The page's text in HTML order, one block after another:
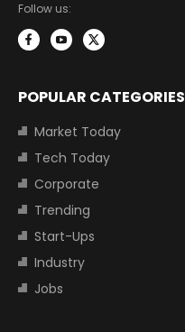
Follow us:
POPULAR CATEGORIES
Market Today
Tech Today
Corporate
Trending
Start-Ups
Industry
Jobs